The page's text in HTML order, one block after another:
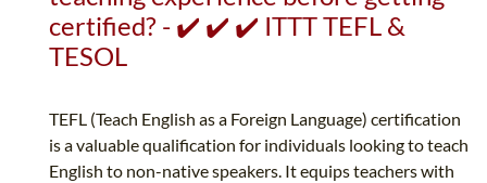
certified? - ✔️ ✔️ ✔️ ITTT TEFL &
TESOL
TEFL (Teach English as a Foreign Language) certification
is a valuable qualification for individuals looking to teach
English to non-native speakers. It equips teachers with